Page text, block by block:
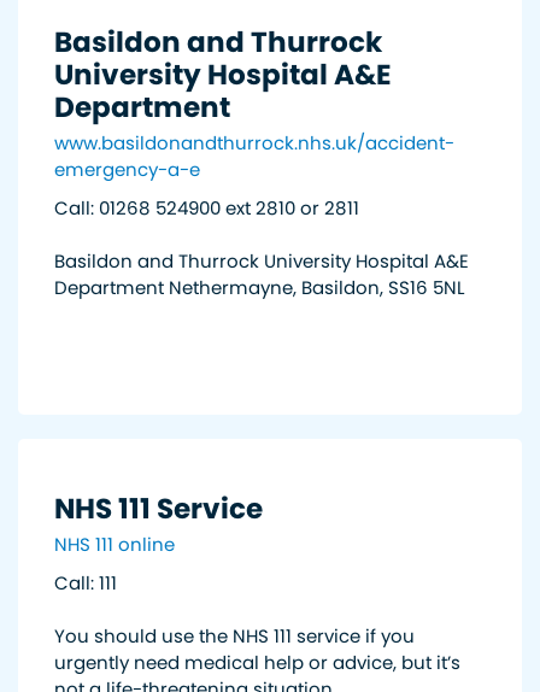
Basildon and Thurrock
University Hospital A&E
Department
www.basildonandthurrock.nhs.uk/accident-
emergency-a-e
Call: 01268 524900 ext 2810 or 2811
Basildon and Thurrock University Hospital A&E
Department Nethermayne, Basildon, SS16 5NL
NHS 111 Service
NHS 111 online
Call: 111
You should use the NHS 111 service if you
urgently need medical help or advice, but it’s